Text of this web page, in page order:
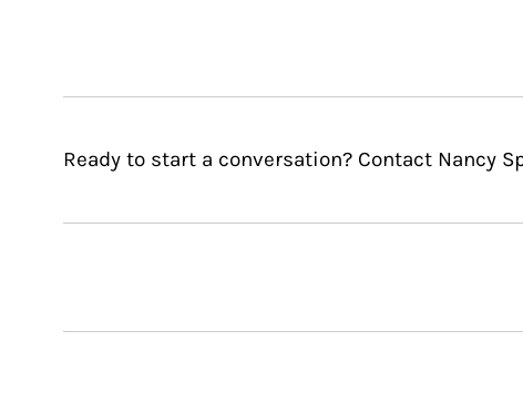
Ready to start a conversation? Contact Nancy